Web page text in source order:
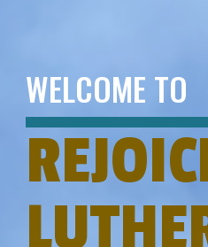
WELCOME TO